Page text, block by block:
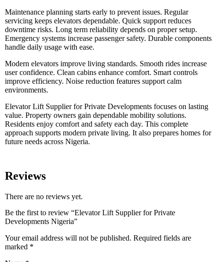
Maintenance planning starts early to prevent issues. Regular
servicing keeps elevators dependable. Quick support reduces
downtime risks. Long term reliability depends on proper setup.
Emergency systems increase passenger safety. Durable components
handle daily usage with ease.
Modern elevators improve living standards. Smooth rides increase
user confidence. Clean cabins enhance comfort. Smart controls
improve efficiency. Noise reduction features support calm
environments.
Elevator Lift Supplier for Private Developments focuses on lasting
value. Property owners gain dependable mobility solutions.
Residents enjoy comfort and safety each day. This complete
approach supports modern private living. It also prepares homes for
future needs across Nigeria.
Reviews
There are no reviews yet.
Be the first to review “Elevator Lift Supplier for Private
Developments Nigeria”
Your email address will not be published. Required fields are
marked *